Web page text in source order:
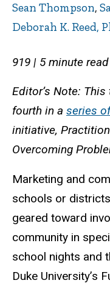
Sean Thompson,
Deborah K. Reed,
919 | 5 minute read
Editor’s Note:
fourth in a series
initiative,
Overcoming
Marketing and
schools or
geared toward
community in
school nights and
Duke University’s